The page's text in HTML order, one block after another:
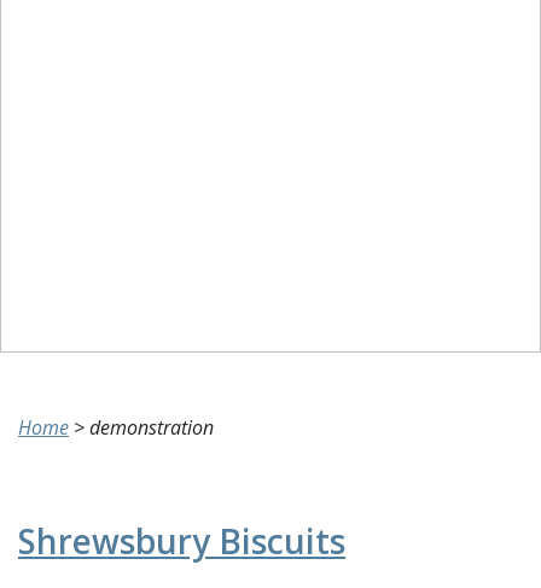
Home >demonstration
Shrewsbury Biscuits